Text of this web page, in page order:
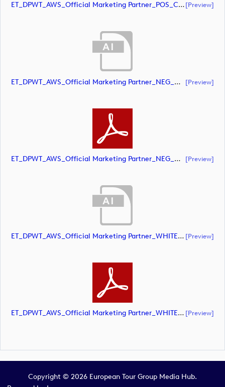
ET_DPWT_AWS_Official Marketing Partner_POS_CMYK (document)[preview]
ET_DPWT_AWS_Official Marketing Partner_NEG_CMYK (document) [preview]
ET_DPWT_AWS_Official Marketing Partner_NEG_CMYK (document) [preview]
ET_DPWT_AWS_Official Marketing Partner_WHITE_CMYK (document) [preview]
ET_DPWT_AWS_Official Marketing Partner_WHITE_CMYK (document) [preview]
Copyright © 2026 European Tour Group Media Hub.